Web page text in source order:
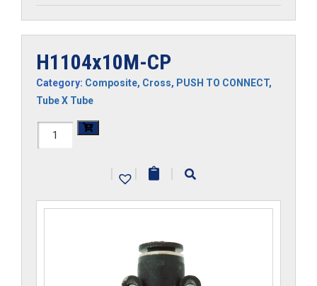
H1104x10M-CP
Category: Composite, Cross, PUSH TO CONNECT,
Tube X Tube
H1104x10M-
| | |